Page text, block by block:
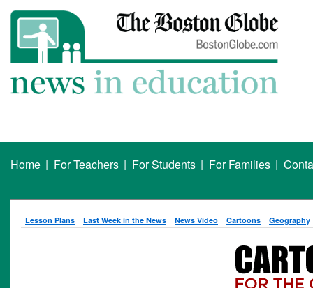
Home | For Teachers | For Students | For Families |
Lesson Plans Last Week in the News News Video Cartoons Geography